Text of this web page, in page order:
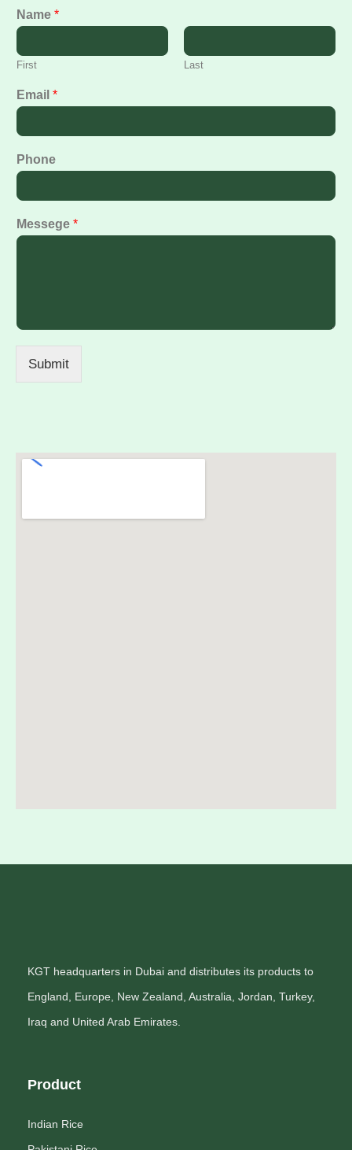
Name *
First Last
Email *
Phone
Messege *
Submit
KGT headquarters in Dubai and distributes its products to
England, Europe, New Zealand, Australia, Jordan, Turkey,
Iraq and United Arab Emirates.
Product
Indian Rice